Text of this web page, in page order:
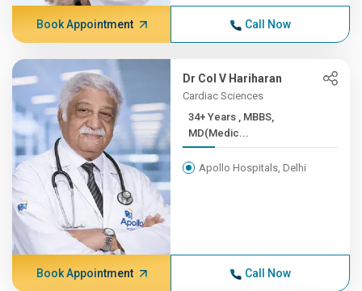
Book Appointment Call Now
Dr Col V Hariharan
Cardiac Sciences
34+ Years , MBBS,
MD(Medic...
Apollo Hospitals, Delhi
Book Appointment Call Now